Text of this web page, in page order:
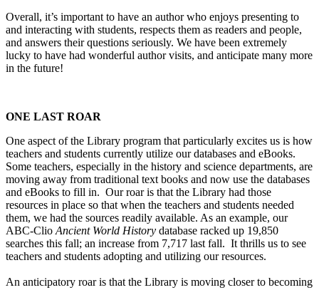
Overall, it’s important to have an author who enjoys presenting to
and interacting with students, respects them as readers and people,
and answers their questions seriously. We have been extremely
lucky to have had wonderful author visits, and anticipate many more
in the future!
ONE LAST ROAR
One aspect of the Library program that particularly excites us is how
teachers and students currently utilize our databases and eBooks.
Some teachers, especially in the history and science departments, are
moving away from traditional text books and now use the databases
and eBooks to fill in. Our roar is that the Library had those
resources in place so that when the teachers and students needed
them, we had the sources readily available. As an example, our
ABC-Clio Ancient World History database racked up 19,850
searches this fall; an increase from 7,717 last fall. It thrills us to see
teachers and students adopting and utilizing our resources.
An anticipatory roar is that the Library is moving closer to becoming